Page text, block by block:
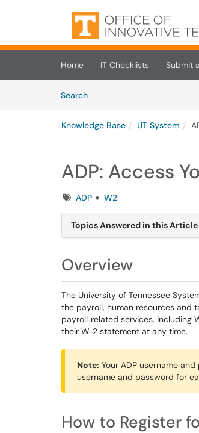
Skip to main content
(opens in a new tab)
Home IT Checklists Submit
SearchArticles
Knowledge Base UT System
ADP: Access
TagsADP W2
Topics Answered in this Article
Overview
The University of Tennessee
the payroll, human resources and
payroll‑related services, including
their W‑2 statement at any time.
Note: Your ADP username
username and password for
How to Register